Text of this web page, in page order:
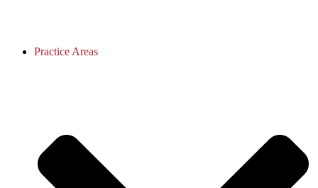
Practice Areas